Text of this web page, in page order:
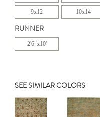
9x12 10x14
RUNNER
2'6"x10'
SEE SIMILAR COLORS
Previous